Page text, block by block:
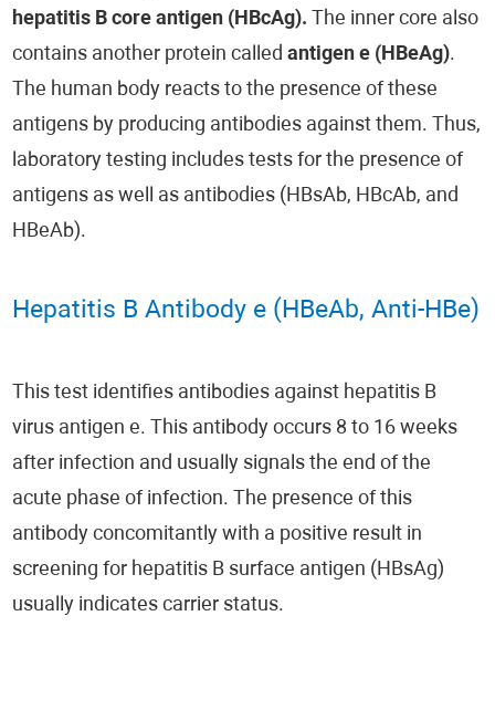
hepatitis B core antigen (HBcAg). The inner core also
contains another protein calledantigen e (HBeAg).
The human body reacts to the presence of these
antigens by producing antibodies against them. Thus,
laboratory testing includes tests for the presence of
antigens as well as antibodies (HBsAb, HBcAb, and
HBeAb).
Hepatitis B Antibody e (HBeAb, Anti-HBe)
This test identifies antibodies against hepatitis B
virus antigen e. This antibody occurs 8 to 16 weeks
after infection and usually signals the end of the
acute phase of infection. The presence of this
antibody concomitantly with a positive result in
screening for hepatitis B surface antigen (HBsAg)
usually indicates carrier status.